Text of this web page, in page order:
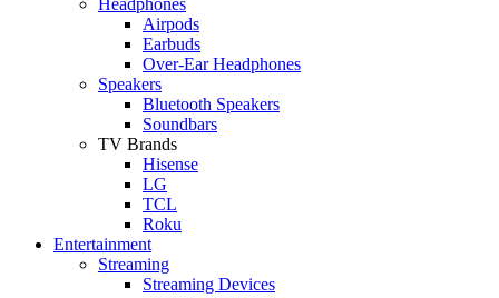
Airpods
Earbuds
Over-Ear Headphones
Speakers
Bluetooth Speakers
Soundbars
TV Brands
Hisense
LG
TCL
Roku
Entertainment
Streaming
Streaming Devices